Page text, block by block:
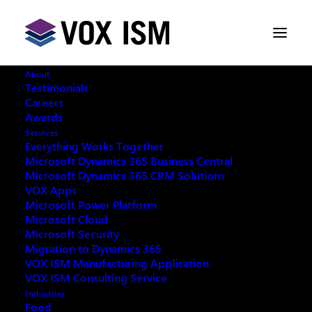
About
Testimonials
Careers
Awards
Services
Everything Works Together
Microsoft Dynamics 365 Business Central
Microsoft Dynamics 365 CRM Solutions
VOX Apps
Microsoft Power Platform
Microsoft Cloud
Microsoft Security
Migration to Dynamics 365
VOX ISM Manufacturing Application
VOX ISM Consulting Service
Industries
Food
Combat the Tide of Documents
with Ease - Continia
OCTOBER 2, 2019
Automate every step of your daily invoice processing
– from receiving and registering a document until you